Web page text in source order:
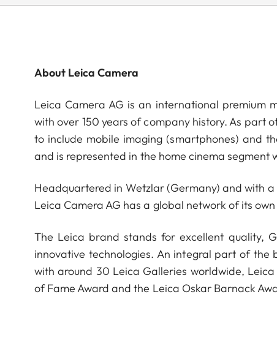
About Leica Camera
Leica Camera AG is an international premium
with over 150 years of company history. As part
to include mobile imaging (smartphones) and
and is represented in the home cinema segment
Headquartered in Wetzlar (Germany) and with
Leica Camera AG has a global network of its
The Leica brand stands for excellent quality,
innovative technologies. An integral part of
with around 30 Leica Galleries worldwide,
of Fame Award and the Leica Oskar Barnack